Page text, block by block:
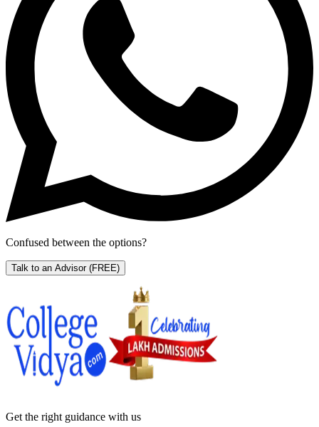
Confused between the options?
Talk to an Advisor (FREE)
Get the right guidance with us